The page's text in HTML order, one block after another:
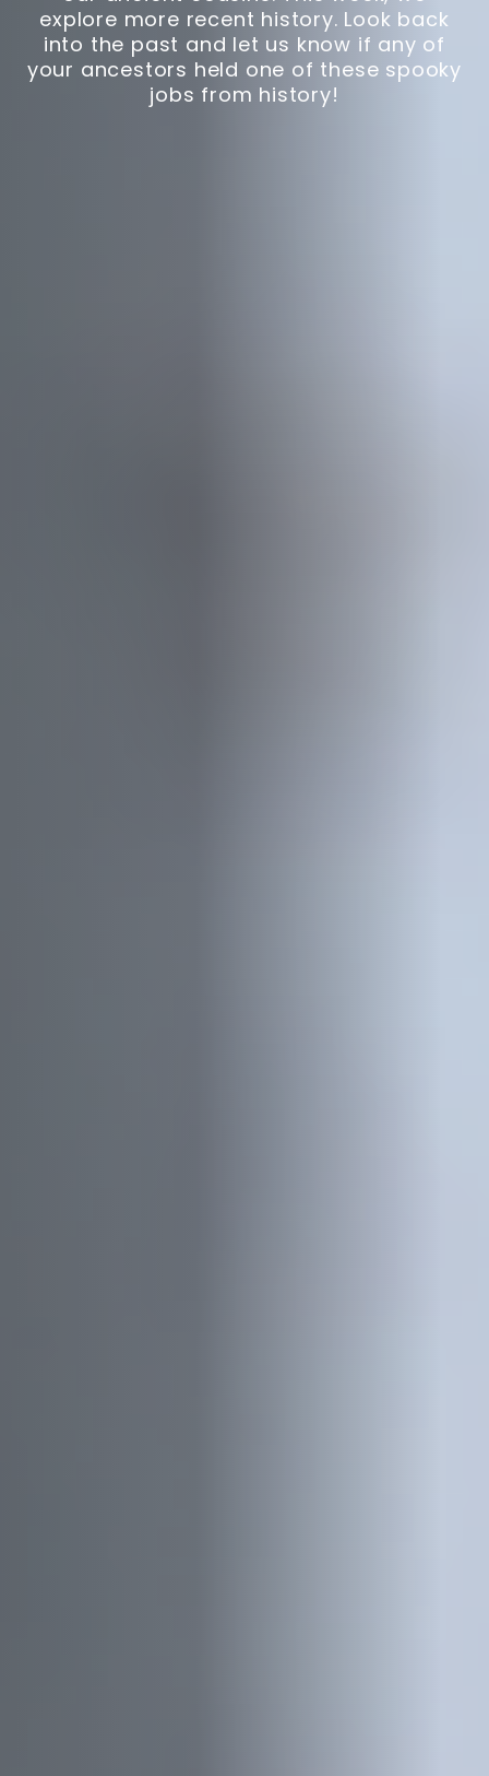
explore more recent history. Look back
into the past and let us know if any of
your ancestors held one of these spooky
jobs from history!